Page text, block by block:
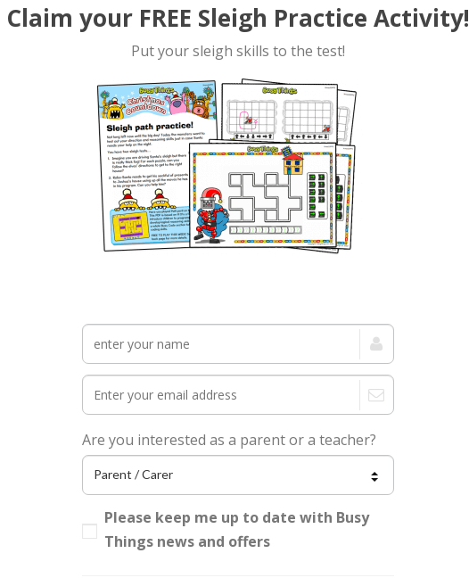
Claim your FREE Sleigh Practice Activity!
Put your sleigh skills to the test!
Are you interested as a parent or a teacher?
Please keep me up to date with Busy
Things news and offers